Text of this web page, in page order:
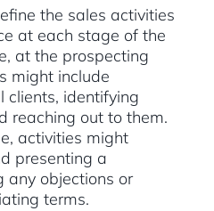
the sales activities
at each stage of the
at the prospecting
might include
clients, identifying
reaching out to them.
activities might
presenting a
any objections or
terms.